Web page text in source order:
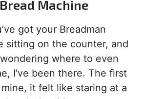
Machine
got your Breadman
sitting on the counter, and
where to even
I’ve been there. The first
it felt like staring at a